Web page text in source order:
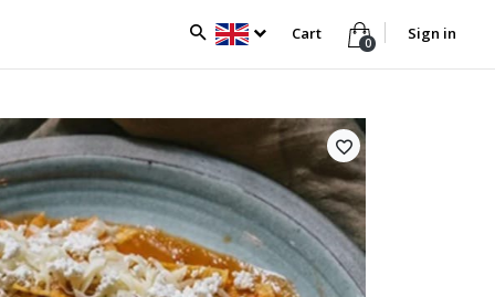
Cart 0 Sign in